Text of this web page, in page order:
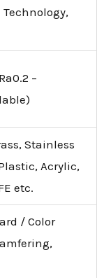
–
Stainless
Acrylic,
etc.
/ Color